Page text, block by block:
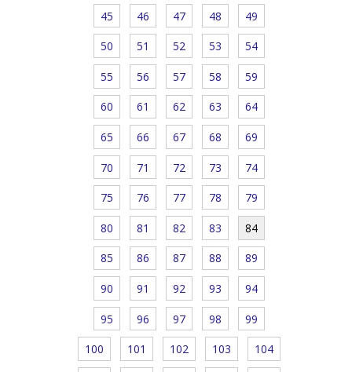
45 46 47 48 49
50 51 52 53 54
55 56 57 58 59
60 61 62 63 64
65 66 67 68 69
70 71 72 73 74
75 76 77 78 79
80 81 82 83 84
85 86 87 88 89
90 91 92 93 94
95 96 97 98 99
100 101 102 103 104